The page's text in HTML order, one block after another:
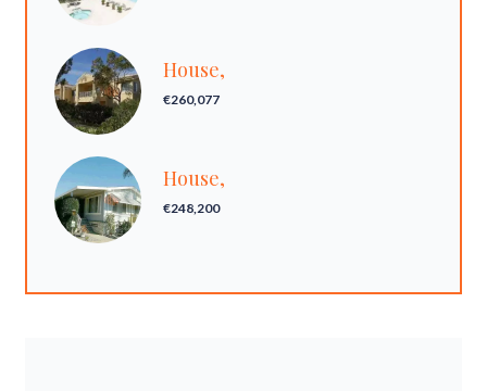
House,
€260,077
House,
€248,200